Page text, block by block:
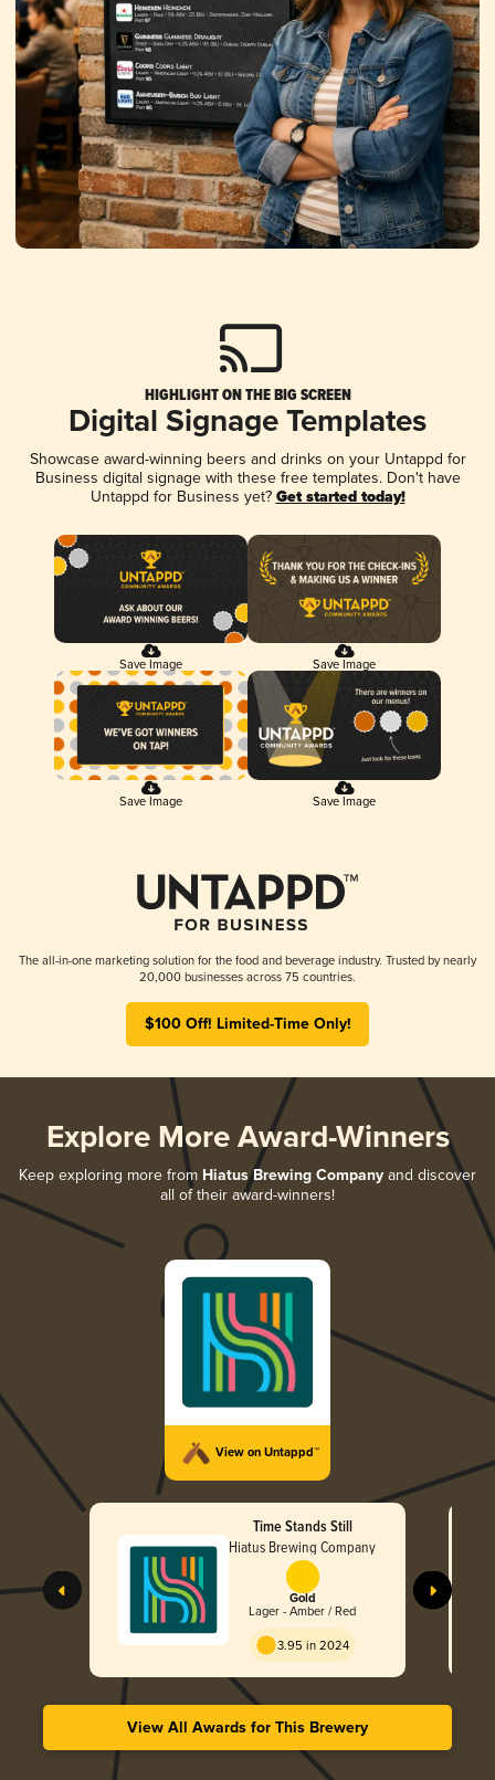
HIGHLIGHT ON THE BIG SCREEN
Digital Signage Templates
Showcase award-winning beers and drinks on your Untappd for
Business digital signage with these free templates. Don't have
Untappd for Business yet? Get started today!
Save Image Save Image
Save Image Save Image
The all-in-one marketing solution for the food and beverage industry. Trusted by nearly
20,000 businesses across 75 countries.
$100 Off! Limited-Time Only!
Explore More Award-Winners
Keep exploring more from Hiatus Brewing Company and discover
all of their award-winners!
View on Untappd™
Time Stands Still
Hiatus Brewing Company
Gold
Lager - Amber / Red
3.95 in 2024
View All Awards for This Brewery